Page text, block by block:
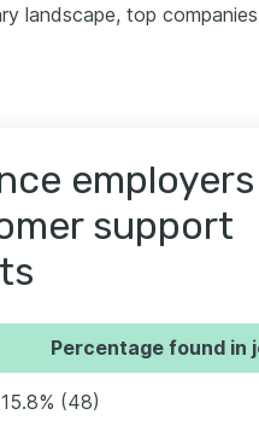
landscape, top
employers
support
Percentage found in
15.8% (48)